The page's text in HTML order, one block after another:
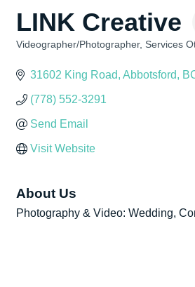
LINK Creative
Videographer/Photographer Services
31602 King Road Abbotsford
(778) 552-3291
Send Email
Visit Website
About Us
Photography & Video: Wedding,